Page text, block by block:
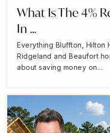
What Is The 4%
In …
Everything Bluffton, Hilton
Ridgeland and Beaufort
about saving money on…